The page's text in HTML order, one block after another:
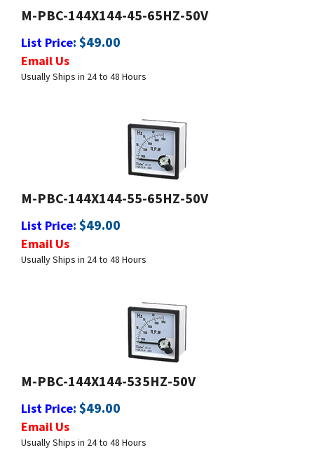
List Price:$49.00
Usually Ships in 24 to 48 Hours
M-PBC-144X144-55-65HZ-50V
List Price:$49.00
Usually Ships in 24 to 48 Hours
M-PBC-144X144-535HZ-50V
List Price:$49.00
Usually Ships in 24 to 48 Hours